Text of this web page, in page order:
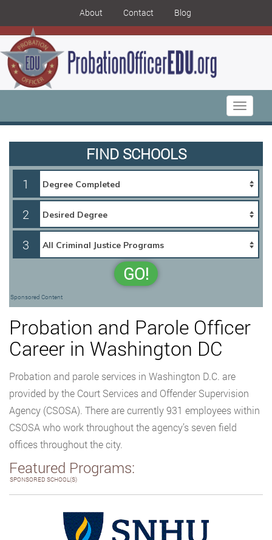
About Contact Blog
Toggle
FIND SCHOOLS
1
2
3
GO!
Sponsored Content
Probation and Parole Officer
Career in Washington DC
Probation and parole services in Washington D.C. are
provided by the Court Services and Offender Supervision
Agency (CSOSA). There are currently 931 employees within
CSOSA who work throughout the agency’s seven field
offices throughout the city.
Featured Programs:
SPONSORED SCHOOL(S)